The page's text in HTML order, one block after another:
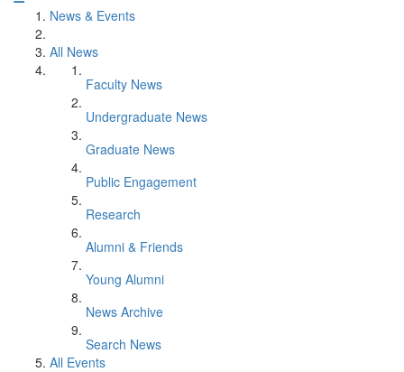
News & Events
All News
Faculty News
Undergraduate News
Graduate News
Public Engagement
Research
Alumni & Friends
Young Alumni
News Archive
Search News
All Events